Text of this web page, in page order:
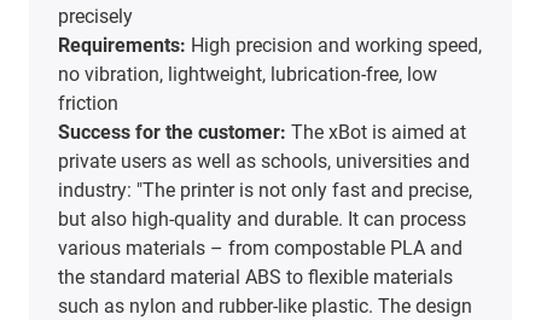
precisely
Requirements: High precision and working speed,
no vibration, lightweight, lubrication-free, low
friction
Success for the customer: The xBot is aimed at
private users as well as schools, universities and
industry: "The printer is not only fast and precise,
but also high-quality and durable. It can process
various materials – from compostable PLA and
the standard material ABS to flexible materials
such as nylon and rubber-like plastic. The design